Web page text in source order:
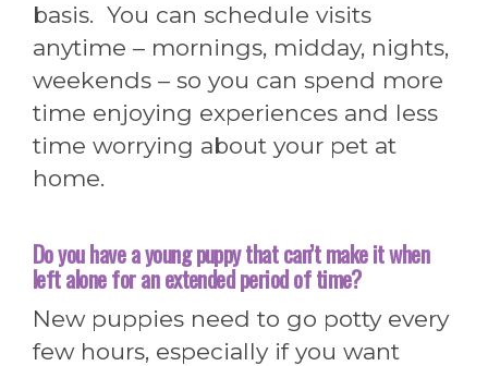
basis. You can schedule visits
anytime – mornings, midday, nights,
weekends – so you can spend more
time enjoying experiences and less
time worrying about your pet at
home.
Do you have a young puppy that can’t make it when
left alone for an extended period of time?
New puppies need to go potty every
few hours, especially if you want